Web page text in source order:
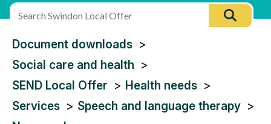
site
You
are
here:
Document downloads
Social care and health
SEND Local Offer
Health needs
Services
Speech and language therapy